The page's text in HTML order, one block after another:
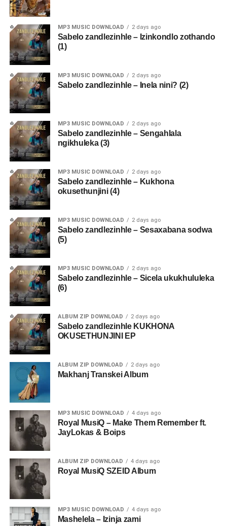
MP3 MUSIC DOWNLOAD 2 days ago
Sabelo zandlezinhle – Izinkondlo zothando
(1)
MP3 MUSIC DOWNLOAD 2 days ago
Sabelo zandlezinhle – Inela nini? (2)
MP3 MUSIC DOWNLOAD 2 days ago
Sabelo zandlezinhle – Sengahlala
ngikhuleka (3)
MP3 MUSIC DOWNLOAD 2 days ago
Sabelo zandlezinhle – Kukhona
okusethunjini (4)
MP3 MUSIC DOWNLOAD 2 days ago
Sabelo zandlezinhle – Sesaxabana sodwa
(5)
MP3 MUSIC DOWNLOAD 2 days ago
Sabelo zandlezinhle – Sicela ukukhululeka
(6)
ALBUM ZIP DOWNLOAD 2 days ago
Sabelo zandlezinhle KUKHONA
OKUSETHUNJINI EP
ALBUM ZIP DOWNLOAD 2 days ago
Makhanj Transkei Album
MP3 MUSIC DOWNLOAD 4 days ago
Royal MusiQ – Make Them Remember ft.
JayLokas & Boips
ALBUM ZIP DOWNLOAD 4 days ago
Royal MusiQ SZEID Album
MP3 MUSIC DOWNLOAD 4 days ago
Mashelela – Izinja zami